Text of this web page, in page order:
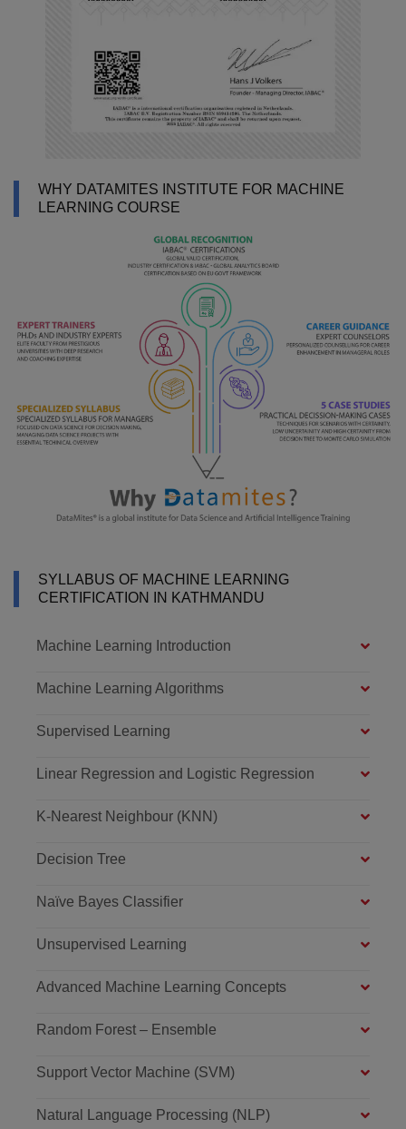
WHY DATAMITES INSTITUTE FOR MACHINE
LEARNING COURSE
SYLLABUS OF MACHINE LEARNING
CERTIFICATION IN KATHMANDU
Machine Learning Introduction
Machine Learning Algorithms
Supervised Learning
Linear Regression and Logistic Regression
K-Nearest Neighbour (KNN)
Decision Tree
Naïve Bayes Classifier
Unsupervised Learning
Advanced Machine Learning Concepts
Random Forest – Ensemble
Support Vector Machine (SVM)
Natural Language Processing (NLP)